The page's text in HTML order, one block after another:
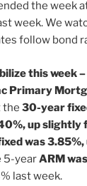
the week
week. We
follow bond
this week –
Primary
the 30-year
up slightly
was
5-yearARM
last week.